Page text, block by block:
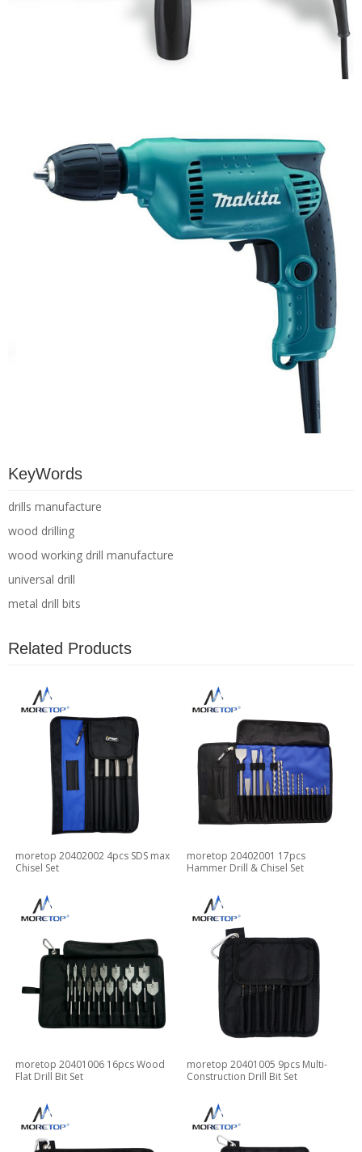
KeyWords
drills manufacture
wood drilling
wood working drill manufacture
universal drill
metal drill bits
Related Products
moretop 20402002 4pcs SDS max
Chisel Set
moretop 20402001 17pcs
Hammer Drill & Chisel Set
moretop 20401006 16pcs Wood
Flat Drill Bit Set
moretop 20401005 9pcs Multi-
Construction Drill Bit Set